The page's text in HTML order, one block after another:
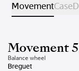
MovementCase
Movement
Balance wheel
Breguet